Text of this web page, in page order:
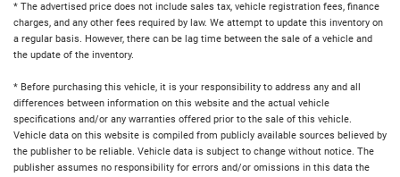
* The advertised price does not include sales tax, vehicle registration fees, finance
charges, and any other fees required by law. We attempt to update this inventory on
a regular basis. However, there can be lag time between the sale of a vehicle and
the update of the inventory.
* Before purchasing this vehicle, it is your responsibility to address any and all
differences between information on this website and the actual vehicle
specifications and/or any warranties offered prior to the sale of this vehicle.
Vehicle data on this website is compiled from publicly available sources believed by
the publisher to be reliable. Vehicle data is subject to change without notice. The
publisher assumes no responsibility for errors and/or omissions in this data the